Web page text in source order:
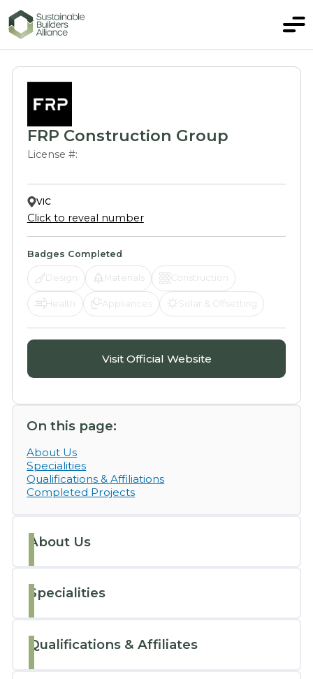
FRP Construction Group
License #:
VIC
Click to reveal number
Badges Completed
Design Materials Construction
Health Appliances Solar & Offsetting
Visit Official Website
On this page:
About Us
Specialities
Qualifications & Affiliations
Completed Projects
About Us
Specialities
Qualifications & Affiliates